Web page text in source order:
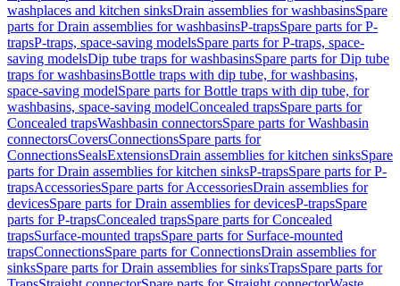
washplaces and kitchen sinksDrain assemblies for washbasinsSpare
parts for Drain assemblies for washbasinsP-trapsSpare parts for P-
trapsP-traps, space-saving modelsSpare parts for P-traps, space-
saving modelsDip tube traps for washbasinsSpare parts for Dip tube
traps for washbasinsBottle traps with dip tube, for washbasins,
space-saving modelSpare parts for Bottle traps with dip tube, for
washbasins, space-saving modelConcealed trapsSpare parts for
Concealed trapsWashbasin connectorsSpare parts for Washbasin
connectorsCoversConnectionsSpare parts for
ConnectionsSealsExtensionsDrain assemblies for kitchen sinksSpare
parts for Drain assemblies for kitchen sinksP-trapsSpare parts for P-
trapsAccessoriesSpare parts for AccessoriesDrain assemblies for
devicesSpare parts for Drain assemblies for devicesP-trapsSpare
parts for P-trapsConcealed trapsSpare parts for Concealed
trapsSurface-mounted trapsSpare parts for Surface-mounted
trapsConnectionsSpare parts for ConnectionsDrain assemblies for
sinksSpare parts for Drain assemblies for sinksTrapsSpare parts for